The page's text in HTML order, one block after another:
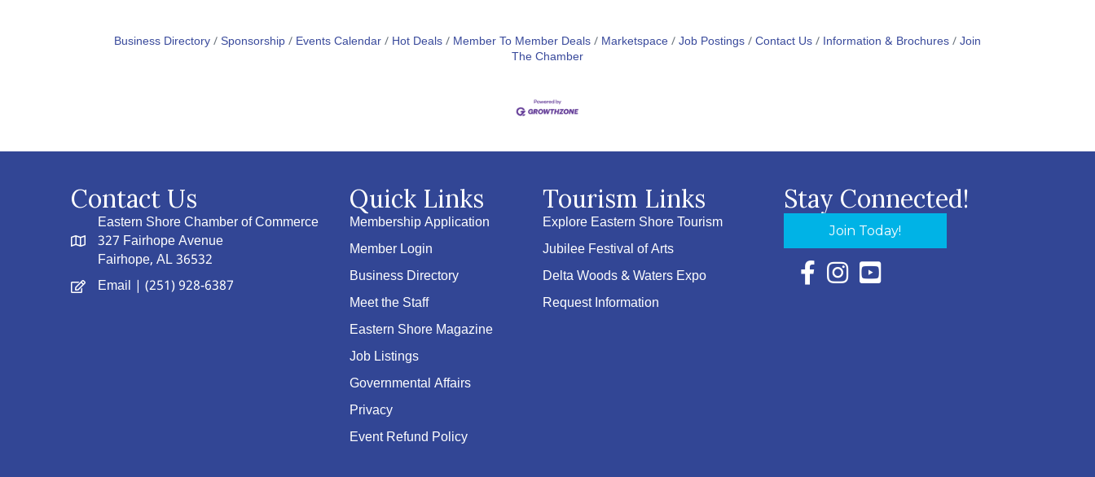
Business Directory Sponsorship Events Calendar Hot Deals Member To Member Deals Marketspace Job Postings Contact Us Information & Brochures Join
The Chamber
Contact Us
Eastern Shore Chamber of Commerce
327 Fairhope Avenue
Fairhope, AL 36532
Email | (251) 928-6387
Quick Links
Membership Application
Member Login
Business Directory
Meet the Staff
Eastern Shore Magazine
Job Listings
Governmental Affairs
Privacy
Event Refund Policy
Tourism Links
Explore Eastern Shore Tourism
Jubilee Festival of Arts
Delta Woods & Waters Expo
Request Information
Stay Connected!
Join Today!
Facebook Icon with link to Eastern Shore
Instagram Icon with link to Eastern Shore
YouTube Icon with link to Eastern